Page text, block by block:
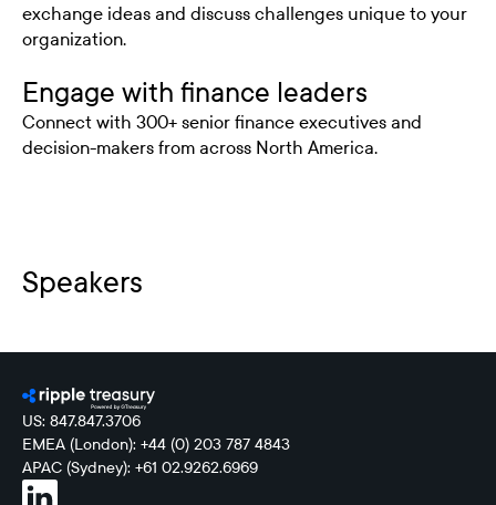
exchange ideas and discuss challenges unique to your
organization.
Engage with finance leaders
Connect with 300+ senior finance executives and
decision-makers from across North America.
Speakers
US: 847.847.3706
EMEA (London): +44 (0) 203 787 4843
APAC (Sydney): +61 02.9262.6969